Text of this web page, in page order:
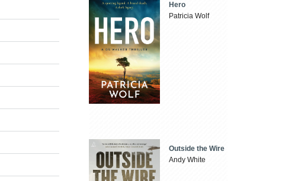
Hero
Patricia Wolf
Outside the Wire
Andy White